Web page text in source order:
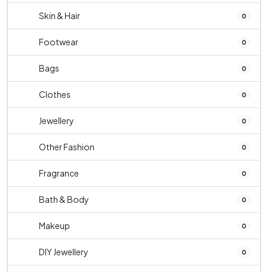
Skin & Hair 0
Footwear 0
Bags 0
Clothes 0
Jewellery 0
Other Fashion 0
Fragrance 0
Bath & Body 0
Makeup 0
DIY Jewellery 0